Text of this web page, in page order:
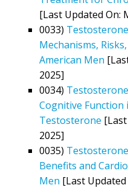
[Last Updated On:
0033)
Mechanisms,
American Men
2025]
0034)
Cognitive Function
Testosterone
2025]
0035)
Benefits and
Men [Last